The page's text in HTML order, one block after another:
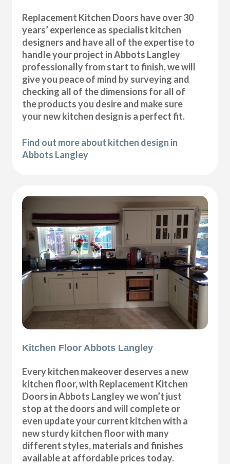
Replacement Kitchen Doors have over 30
years’ experience as specialist kitchen
designers and have all of the expertise to
handle your project in Abbots Langley
professionally from start to finish, we will
give you peace of mind by surveying and
checking all of the dimensions for all of
the products you desire and make sure
your new kitchen design is a perfect fit.
Find out more about kitchen design in
Abbots Langley
Kitchen Floor Abbots Langley
Every kitchen makeover deserves a new
kitchen floor, with Replacement Kitchen
Doors in Abbots Langley we won’t just
stop at the doors and will complete or
even update your current kitchen with a
new sturdy kitchen floor with many
different styles, materials and finishes
available at affordable prices today.